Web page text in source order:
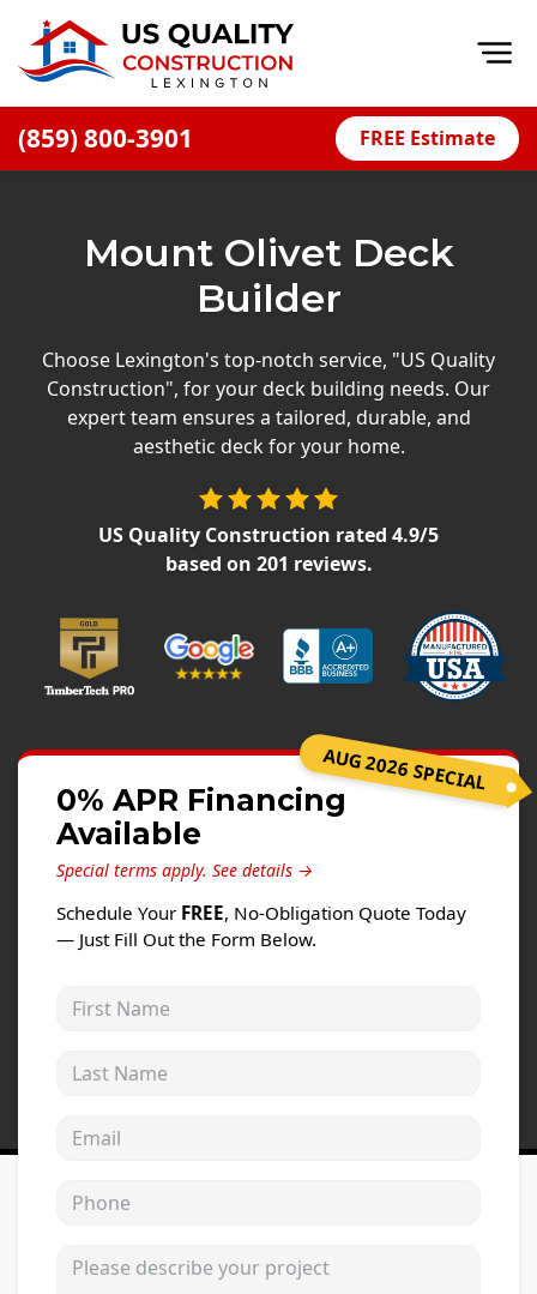
(859) 800-3901 FREE Estimate
Financing
Offers
Careers
Windows
Projects
Testimonials
Mount Olivet Deck
Builder
Choose Lexington's top-notch service, "US Quality
Construction", for your deck building needs. Our
expert team ensures a tailored, durable, and
aesthetic deck for your home.
US Quality Construction rated 4.9/5
based on 201 reviews.
AUG 2026 SPECIAL
0% APR Financing
Available
Special terms apply. See details →
Schedule Your FREE, No-Obligation Quote Today
— Just Fill Out the Form Below.